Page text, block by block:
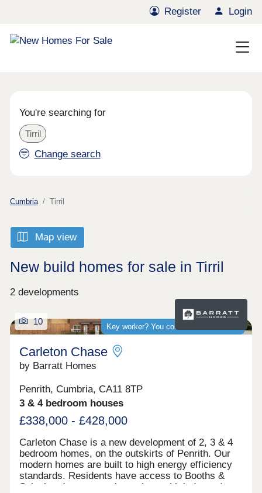
Register Login
You're searching for
Tirril
Change search
Cumbria Tirril
Map view
New build homes for sale in Tirril
2 developments
Key worker? You could save thousands
10
Carleton Chase
by Barratt Homes
Penrith, Cumbria, CA11 8TP
3 & 4 bedroom houses
£338,000 - £428,000
Carleton Chase is a new development of 2, 3 & 4
bedroom homes, on the outskirts of Penrith. Our
modern homes are built to high energy efficiency
standards. Residents have access to Booths &
Sainsbury's supermarkets along with independent